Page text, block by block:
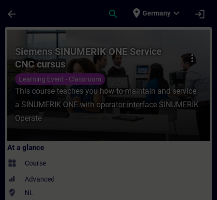
arrow_back search place Germany expand_more login
Course - Siemens SINUMERIK ONE
more_vert
Siemens SINUMERIK ONE Service
CNC cursus
Learning Event - Classroom
This course teaches you how to maintain and service
a SINUMERIK ONE with operator interface SINUMERIK
Operate
At a glance
widgets Course
Advanced
where_to_vote NL